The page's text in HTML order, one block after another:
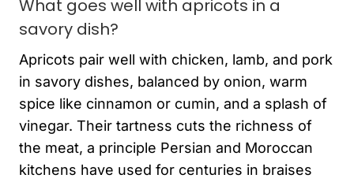
What goes well with apricots in a
savory dish?
Apricots pair well with chicken, lamb, and pork
in savory dishes, balanced by onion, warm
spice like cinnamon or cumin, and a splash of
vinegar. Their tartness cuts the richness of
the meat, a principle Persian and Moroccan
kitchens have used for centuries in braises